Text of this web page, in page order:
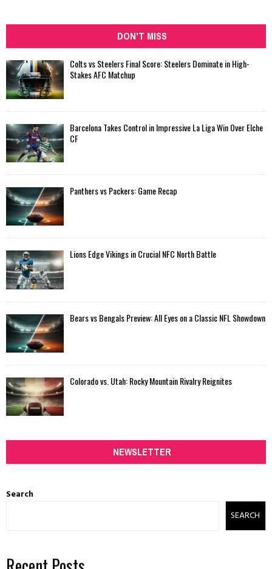
DON'T MISS
Colts vs Steelers Final Score: Steelers Dominate in High-
Stakes AFC Matchup
Barcelona Takes Control in Impressive La Liga Win Over Elche
CF
Panthers vs Packers: Game Recap
Lions Edge Vikings in Crucial NFC North Battle
Bears vs Bengals Preview: All Eyes on a Classic NFL Showdown
Colorado vs. Utah: Rocky Mountain Rivalry Reignites
NEWSLETTER
Search
SEARCH